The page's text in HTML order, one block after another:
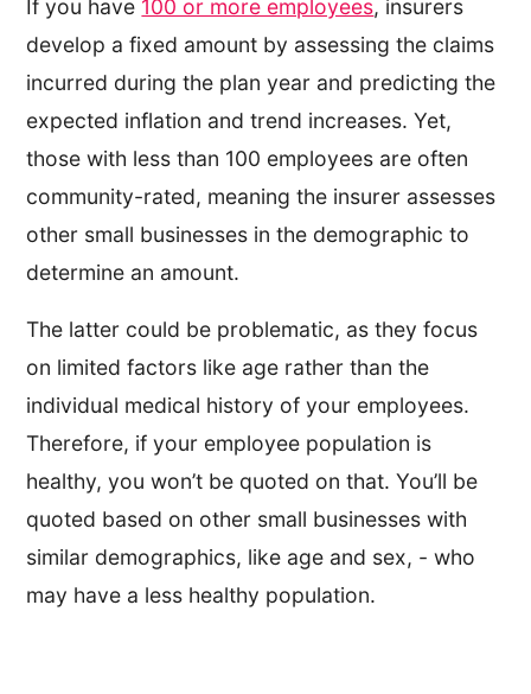
If you have 100 or more employees, insurers
develop a fixed amount by assessing the claims
incurred during the plan year and predicting the
expected inflation and trend increases. Yet,
those with less than 100 employees are often
community-rated, meaning the insurer assesses
other small businesses in the demographic to
determine an amount.
The latter could be problematic, as they focus
on limited factors like age rather than the
individual medical history of your employees.
Therefore, if your employee population is
healthy, you won’t be quoted on that. You’ll be
quoted based on other small businesses with
similar demographics, like age and sex, - who
may have a less healthy population.